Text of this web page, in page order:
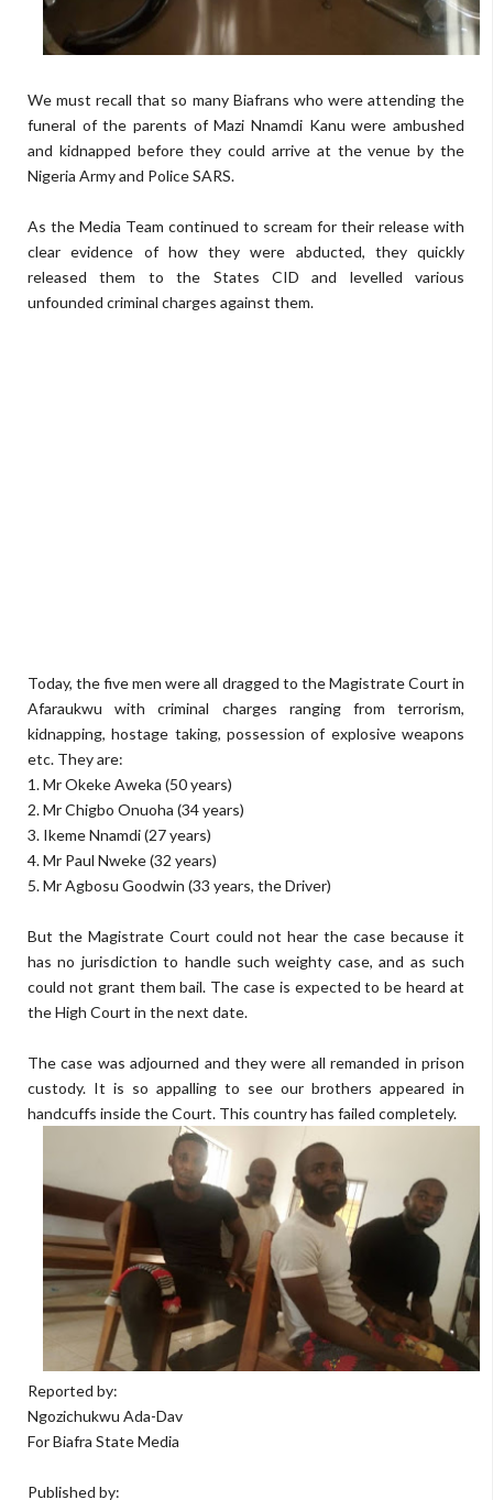
We must recall that so many Biafrans who were attending the
funeral of the parents of Mazi Nnamdi Kanu were ambushed
and kidnapped before they could arrive at the venue by the
Nigeria Army and Police SARS.
As the Media Team continued to scream for their release with
clear evidence of how they were abducted, they quickly
released them to the States CID and levelled various
unfounded criminal charges against them.
Today, the five men were all dragged to the Magistrate Court in
Afaraukwu with criminal charges ranging from terrorism,
kidnapping, hostage taking, possession of explosive weapons
etc. They are:
1. Mr Okeke Aweka (50 years)
2. Mr Chigbo Onuoha (34 years)
3. Ikeme Nnamdi (27 years)
4. Mr Paul Nweke (32 years)
5. Mr Agbosu Goodwin (33 years, the Driver)
But the Magistrate Court could not hear the case because it
has no jurisdiction to handle such weighty case, and as such
could not grant them bail. The case is expected to be heard at
the High Court in the next date.
The case was adjourned and they were all remanded in prison
custody. It is so appalling to see our brothers appeared in
handcuffs inside the Court. This country has failed completely.
Reported by:
Ngozichukwu Ada-Dav
For Biafra State Media
Published by: